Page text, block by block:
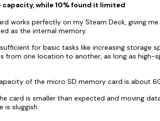
while 10% found it limited
works perfectly on my Steam Deck, giving
as the internal memory.
sufficient for basic tasks like increasing storage
from one location to another, as long as high-
of the micro SD memory card is about
card is smaller than expected and moving
is sluggish.